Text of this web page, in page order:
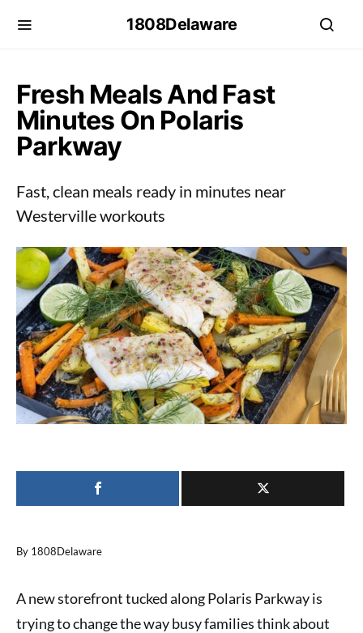
1808Delaware
Fresh Meals And Fast
Minutes On Polaris
Parkway
Fast, clean meals ready in minutes near
Westerville workouts
By 1808Delaware
A new storefront tucked along Polaris Parkway is
trying to change the way busy families think about